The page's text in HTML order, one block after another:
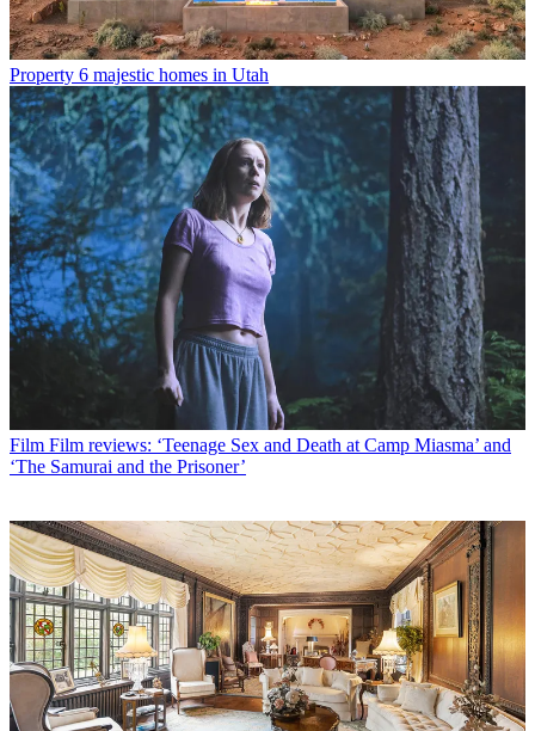
Property 6 majestic homes in Utah
Film Film reviews: ‘Teenage Sex and Death at Camp Miasma’ and
‘The Samurai and the Prisoner’